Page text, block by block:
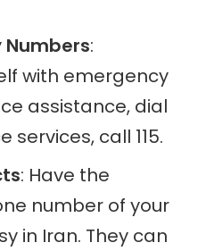
Numbers:
with emergency
assistance, dial
services, call 115.
: Have the
number of your
in Iran. They can